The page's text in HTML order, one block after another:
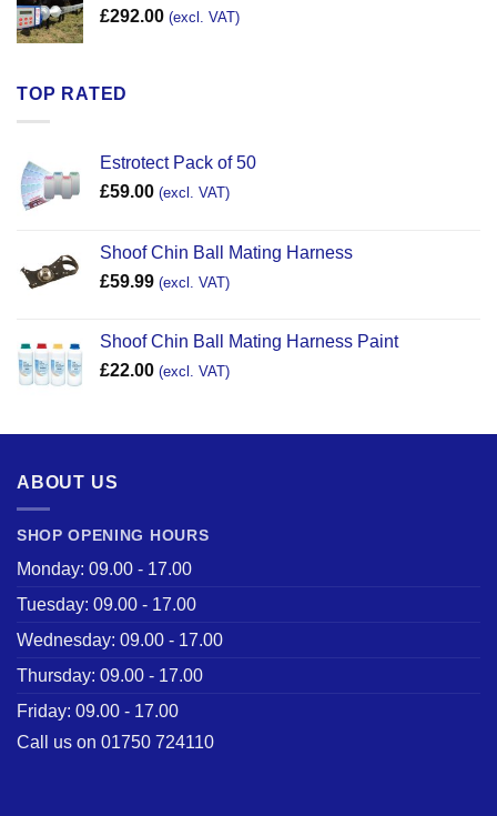
£292.00 (excl. VAT)
TOP RATED
Estrotect Pack of 50
£59.00 (excl. VAT)
Shoof Chin Ball Mating Harness
£59.99 (excl. VAT)
Shoof Chin Ball Mating Harness Paint
£22.00 (excl. VAT)
ABOUT US
SHOP OPENING HOURS
Monday: 09.00 - 17.00
Tuesday: 09.00 - 17.00
Wednesday: 09.00 - 17.00
Thursday: 09.00 - 17.00
Friday: 09.00 - 17.00
Call us on 01750 724110